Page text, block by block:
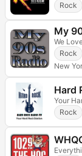
Rock
My
We
Rock
New
Hard
Your
Rock